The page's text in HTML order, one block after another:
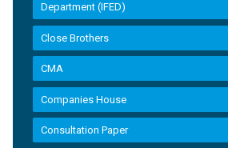
Department (IFED)
Close Brothers
CMA
Companies House
Consultation Paper